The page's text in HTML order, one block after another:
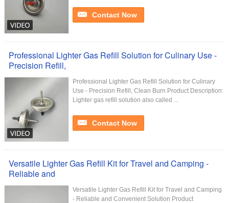
Contact Now
Professional Lighter Gas Refill Solution for Culinary Use -
Precision Refill,
Professional Lighter Gas Refill Solution for Culinary
Use - Precision Refill, Clean Burn Product Description:
Lighter gas refill solution also called ...
Contact Now
Versatile Lighter Gas Refill Kit for Travel and Camping -
Reliable and
Versatile Lighter Gas Refill Kit for Travel and Camping
- Reliable and Convenient Solution Product